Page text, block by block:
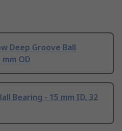
Deep Groove Ball
OD
Bearing - 15 mm ID, 32